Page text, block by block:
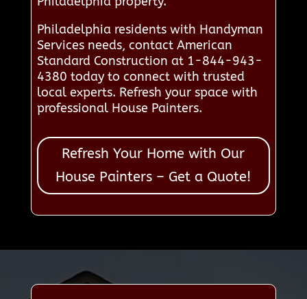
Philadelphia residents with Handyman
Services needs, contact American
Standard Construction at 1-844-943-
4380 today to connect with trusted
local experts. Refresh your space with
professional House Painters.
Refresh Your Home with Our
House Painters – Get a Quote!